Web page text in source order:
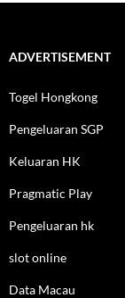
ADVERTISEMENT
Togel Hongkong
Pengeluaran SGP
Keluaran HK
Pragmatic Play
Pengeluaran hk
slot online
Data Macau